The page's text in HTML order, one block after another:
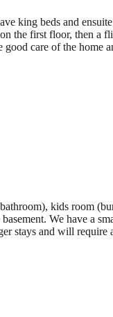
king beds and
the first floor, then a
care of the home
kids room
We have a
stays and will require